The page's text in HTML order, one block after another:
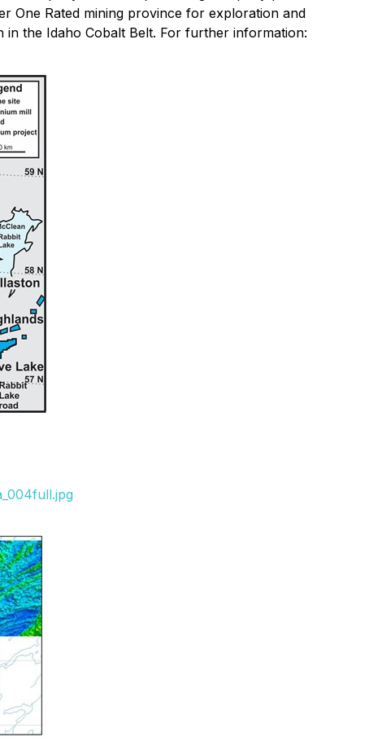
One Rated mining province for exploration and
the Idaho Cobalt Belt. For further information: